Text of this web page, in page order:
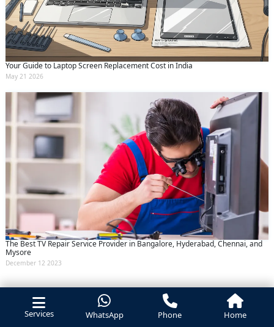
Services WhatsApp Phone Home
Your Guide to Laptop Screen Replacement Cost in India
May 21 2026
The Best TV Repair Service Provider in Bangalore, Hyderabad, Chennai, and
Mysore
December 12 2023